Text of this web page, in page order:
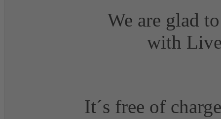
We are glad
with
It´s free of